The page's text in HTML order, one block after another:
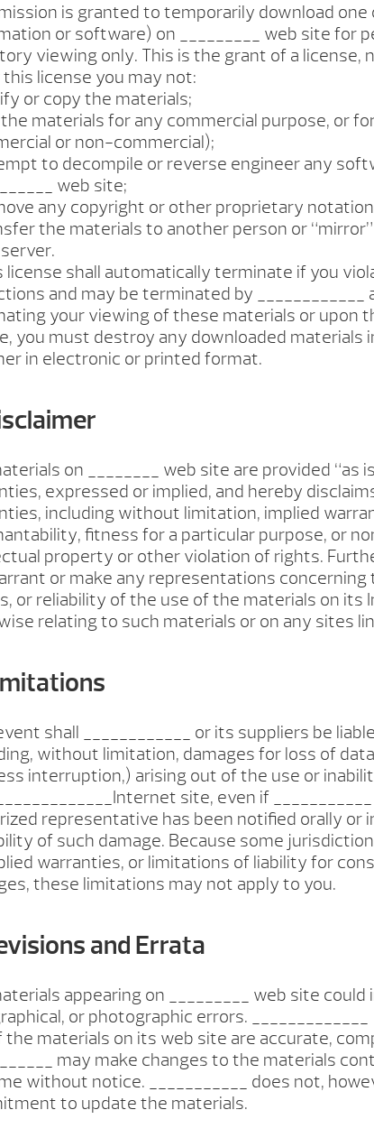
is granted to temporarily download
or software) on _________ web site for
viewing only. This is the grant of a license,
license you may not:
or copy the materials;
the materials for any commercial purpose, or
or non-commercial);
to decompile or reverse engineer any
web site;
any copyright or other proprietary
the materials to another person or
license shall automatically terminate if you
and may be terminated by ____________
your viewing of these materials or upon
you must destroy any downloaded materials
in electronic or printed format.
on ________ web site are provided “as
expressed or implied, and hereby
including without limitation, implied
fitness for a particular purpose, or
property or other violation of rights.
or make any representations concerning
or reliability of the use of the materials on its
relating to such materials or on any sites
shall ____________ or its suppliers be
without limitation, damages for loss of
interruption,) arising out of the use or
site, even if ___________
representative has been notified orally or
of such damage. Because some
warranties, or limitations of liability for
these limitations may not apply to you.
and Errata
appearing on _________ web site could
or photographic errors.
the materials on its web site are accurate,
may make changes to the materials
without notice. ___________ does not,
to update the materials.